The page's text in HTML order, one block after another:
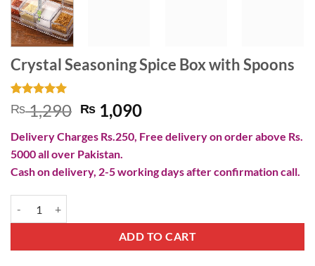
Crystal Seasoning Spice Box with Spoons
Rated 5
out of 5
2
customer
ratings
₨1,290 Original
price
was:
₨ 1,290.
₨ 1,090Current
is:
Delivery Charges Rs.250, Free delivery on order above Rs.
5000 all over Pakistan.
Cash on delivery, 2-5 working days after confirmation call.
ADD TO CART